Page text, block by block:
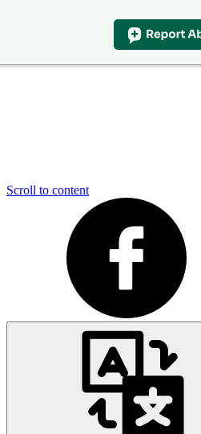
Scroll to content